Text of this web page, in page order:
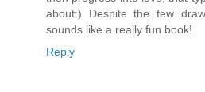
about:) Despite the few
sounds like a really fun book!
Reply